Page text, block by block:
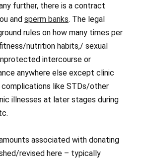
further, there is a contract
and sperm banks. The legal
rules on how many times per
nutrition habits,/ sexual
intercourse or
anywhere else except clinic
like STDs/other
illnesses at later stages during
associated with donating
revised here – typically